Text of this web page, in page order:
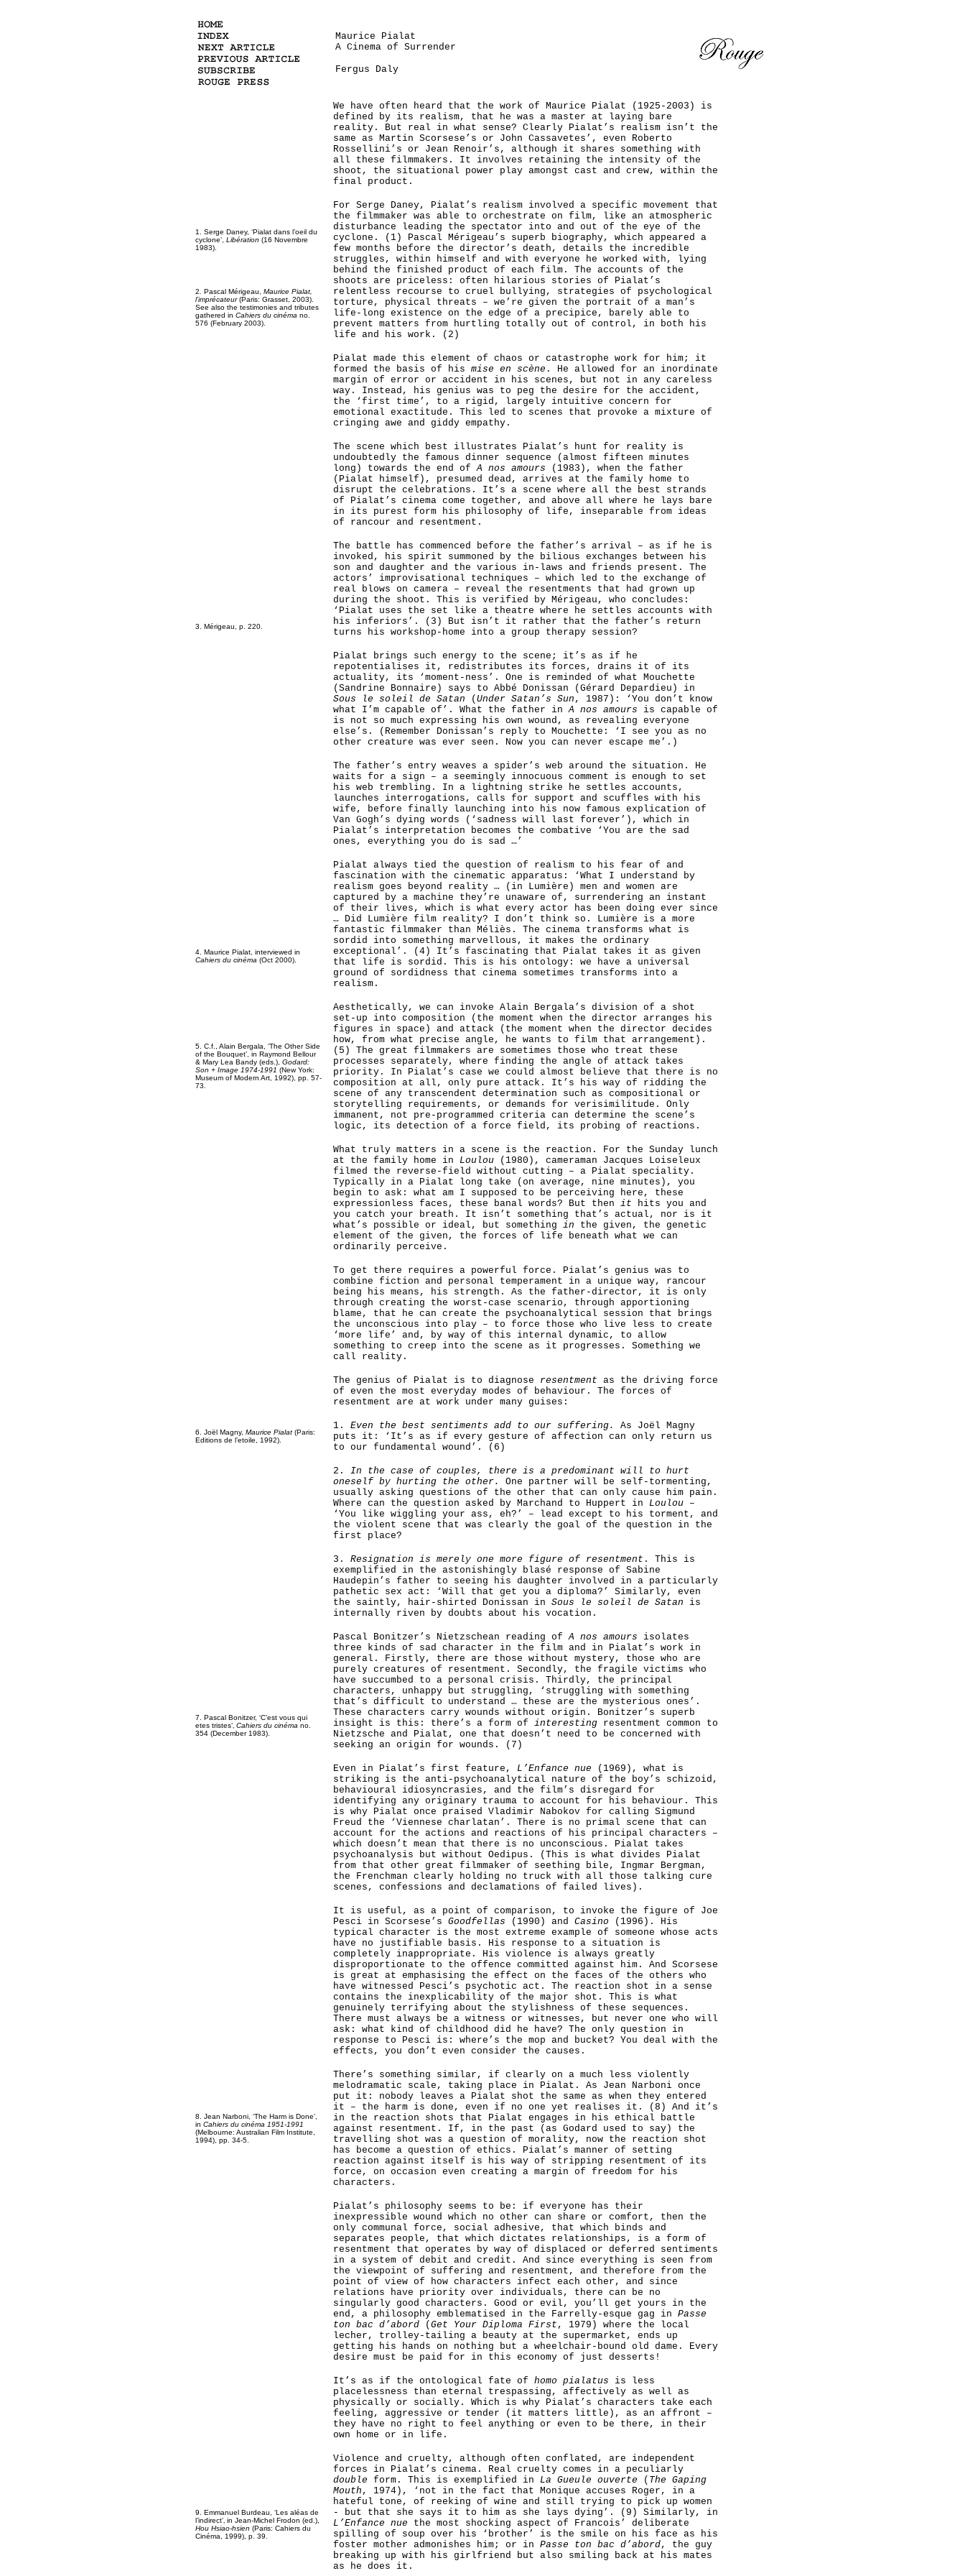
Maurice Pialat
A Cinema of Surrender
Fergus Daly
We have often heard that the work of Maurice Pialat (1925-2003) is
defined by its realism, that he was a master at laying bare
reality. But real in what sense? Clearly Pialat’s realism isn’t the
same as Martin Scorsese’s or John Cassavetes’, even Roberto
Rossellini’s or Jean Renoir’s, although it shares something with
all these filmmakers. It involves retaining the intensity of the
shoot, the situational power play amongst cast and crew, within the
final product.
1. Serge Daney, ‘Pialat dans l’oeil du
cyclone’, Libération (16 Novembre
1983).
2 Pascal Mérigeau,
Maurice Pialat,
l’imprécateur(Paris: Grasset, 2003).
See also the testimonies and tributes
gathered in Cahiers du cinéma no.
576 (February 2003).
For Serge Daney, Pialat’s realism involved a specific movement that
the filmmaker was able to orchestrate on film, like an atmospheric
disturbance leading the spectator into and out of the eye of the
cyclone. (1) Pascal Mérigeau’s superb biography, which appeared a
few months before the director’s death, details the incredible
struggles, within himself and with everyone he worked with, lying
behind the finished product of each film. The accounts of the
shoots are priceless: often hilarious stories of Pialat’s
relentless recourse to cruel bullying, strategies of psychological
torture, physical threats – we’re given the portrait of a man’s
life-long existence on the edge of a precipice, barely able to
prevent matters from hurtling totally out of control, in both his
life and his work. (2)
Pialat made this element of chaos or catastrophe work for him; it
formed the basis of his mise en scène . He allowed for an inordinate
margin of error or accident in his scenes, but not in any careless
way. Instead, his genius was to peg the desire for the accident,
the ‘first time’, to a rigid, largely intuitive concern for
emotional exactitude. This led to scenes that provoke a mixture of
cringing awe and giddy empathy.
The scene which best illustrates Pialat’s hunt for reality is
undoubtedly the famous dinner sequence (almost fifteen minutes
long) towards the end ofA nos amours (1983), when the father
(Pialat himself), presumed dead, arrives at the family home to
disrupt the celebrations. It’s a scene where all the best strands
of Pialat’s cinema come together, and above all where he lays bare
in its purest form his philosophy of life, inseparable from ideas
of rancour and resentment.
3. Mérigeau, p. 220.
The battle has commenced before the father’s arrival – as if he is
invoked, his spirit summoned by the bilious exchanges between his
son and daughter and the various in-laws and friends present. The
actors’ improvisational techniques – which led to the exchange of
real blows on camera – reveal the resentments that had grown up
during the shoot. This is verified by Mérigeau, who concludes:
‘Pialat uses the set like a theatre where he settles accounts with
his inferiors’. (3) But isn’t it rather that the father’s return
turns his workshop-home into a group therapy session?
Pialat brings such energy to the scene; it’s as if he
repotentialises it, redistributes its forces, drains it of its
actuality, its ‘moment-ness’. One is reminded of what Mouchette
(Sandrine Bonnaire) says to Abbé Donissan (Gérard Depardieu) in
Sous le soleil de Satan ( Under Satan’s Sun , 1987): ‘You don’t know
what I’m capable of’. What the father inA nos amours is capable of
is not so much expressing his own wound, as revealing everyone
else’s. (Remember Donissan’s reply to Mouchette: ‘I see you as no
other creature was ever seen. Now you can never escape me’.)
The father’s entry weaves a spider’s web around the situation. He
waits for a sign – a seemingly innocuous comment is enough to set
his web trembling. In a lightning strike he settles accounts,
launches interrogations, calls for support and scuffles with his
wife, before finally launching into his now famous explication of
Van Gogh’s dying words (‘sadness will last forever’), which in
Pialat’s interpretation becomes the combative ‘You are the sad
ones, everything you do is sad …’
4. Maurice Pialat, interviewed in
Cahiers du cinéma (Oct 2000).
Pialat always tied the question of realism to his fear of and
fascination with the cinematic apparatus: ‘What I understand by
realism goes beyond reality … (in Lumière) men and women are
captured by a machine they’re unaware of, surrendering an instant
of their lives, which is what every actor has been doing ever since
… Did Lumière film reality? I don’t think so. Lumière is a more
fantastic filmmaker than Méliès. The cinema transforms what is
sordid into something marvellous, it makes the ordinary
exceptional’. (4) It’s fascinating that Pialat takes it as given
that life is sordid. This is his ontology: we have a universal
ground of sordidness that cinema sometimes transforms into a
realism.
5. C.f., Alain Bergala, ‘The Other Side
of the Bouquet’, in Raymond Bellour
& Mary Lea Bandy (eds.), Godard:
Son + Image 1974-1991 (New York:
Museum of Modern Art, 1992), pp. 57-
73.
Aesthetically, we can invoke Alain Bergala’s division of a shot
set-up into composition (the moment when the director arranges his
figures in space) and attack (the moment when the director decides
how, from what precise angle, he wants to film that arrangement).
(5) The great filmmakers are sometimes those who treat these
processes separately, where finding the angle of attack takes
priority. In Pialat’s case we could almost believe that there is no
composition at all, only pure attack. It’s his way of ridding the
scene of any transcendent determination such as compositional or
storytelling requirements, or demands for verisimilitude. Only
immanent, not pre-programmed criteria can determine the scene’s
logic, its detection of a force field, its probing of reactions.
What truly matters in a scene is the reaction. For the Sunday lunch
at the family home in Loulou (1980), cameraman Jacques Loiseleux
filmed the reverse-field without cutting – a Pialat speciality.
Typically in a Pialat long take (on average, nine minutes), you
begin to ask: what am I supposed to be perceiving here, these
expressionless faces, these banal words? But then it hits you and
you catch your breath. It isn’t something that’s actual, nor is it
what’s possible or ideal, but something in the given, the genetic
element of the given, the forces of life beneath what we can
ordinarily perceive.
To get there requires a powerful force. Pialat’s genius was to
combine fiction and personal temperament in a unique way, rancour
being his means, his strength. As the father-director, it is only
through creating the worst-case scenario, through apportioning
blame, that he can create the psychoanalytical session that brings
the unconscious into play – to force those who live less to create
‘more life’ and, by way of this internal dynamic, to allow
something to creep into the scene as it progresses. Something we
call reality.
The genius of Pialat is to diagnose resentment as the driving force
of even the most everyday modes of behaviour. The forces of
resentment are at work under many guises:
6. Joël Magny, Maurice Pialat (Paris:
Editions de l’etoile, 1992).
1. Even the best sentiments add to our suffering.
As Joël Magny
puts it: ‘It’s as if every gesture of affection can only return us
to our fundamental wound’. (6)
2. In the case of couples, there is a predominant will to hurt
oneself by hurting the other.
One partner will be self-tormenting,
usually asking questions of the other that can only cause him pain.
Where can the question asked by Marchand to Huppert in Loulou –
‘You like wiggling your ass, eh?’ – lead except to his torment, and
the violent scene that was clearly the goal of the question in the
first place?
3. Resignation is merely one more figure of resentment . This is
exemplified in the astonishingly blasé response of Sabine
Haudepin’s father to seeing his daughter involved in a particularly
pathetic sex act: ‘Will that get you a diploma?’ Similarly, even
the saintly, hair-shirted Donissan in Sous le soleil de Satan is
internally riven by doubts about his vocation.
7. Pascal Bonitzer, ‘C’est vous qui
etes tristes’‚ Cahiers du cinéma no.
354 (December 1983).
Pascal Bonitzer’s Nietzschean reading ofA nos amours isolates
three kinds of sad character in the film and in Pialat’s work in
general. Firstly, there are those without mystery, those who are
purely creatures of resentment. Secondly, the fragile victims who
have succumbed to a personal crisis. Thirdly, the principal
characters, unhappy but struggling, ‘struggling with something
that’s difficult to understand … these are the mysterious ones’.
These characters carry wounds without origin. Bonitzer’s superb
insight is this: there’s a form of interesting resentment common to
Nietzsche and Pialat, one that doesn’t need to be concerned with
seeking an origin for wounds. (7)
Even in Pialat’s first feature, L’Enfance nue
(1969), what is
striking is the anti-psychoanalytical nature of the boy’s schizoid,
behavioural idiosyncrasies, and the film’s disregard for
identifying any originary trauma to account for his behaviour. This
is why Pialat once praised Vladimir Nabokov for calling Sigmund
Freud the ‘Viennese charlatan’. There is no primal scene that can
account for the actions and reactions of his principal characters –
which doesn’t mean that there is no unconscious. Pialat takes
psychoanalysis but without Oedipus. (This is what divides Pialat
from that other great filmmaker of seething bile, Ingmar Bergman,
the Frenchman clearly holding no truck with all those talking cure
scenes, confessions and declamations of failed lives).
It is useful, as a point of comparison, to invoke the figure of Joe
Pesci in Scorsese’s Goodfellas (1990) and Casino (1996). His
typical character is the most extreme example of someone whose acts
have no justifiable basis. His response to a situation is
completely inappropriate. His violence is always greatly
disproportionate to the offence committed against him. And Scorsese
is great at emphasising the effect on the faces of the others who
have witnessed Pesci’s psychotic act. The reaction shot in a sense
contains the inexplicability of the major shot. This is what
genuinely terrifying about the stylishness of these sequences.
There must always be a witness or witnesses, but never one who will
ask: what kind of childhood did he have? The only question in
response to Pesci is: where’s the mop and bucket? You deal with the
effects, you don’t even consider the causes.
8. Jean Narboni, ‘The Harm is Done’,
in Cahiers du cinéma 1951-1991
(Melbourne: Australian Film Institute,
1994), pp. 34-5.
There’s something similar, if clearly on a much less violently
melodramatic scale, taking place in Pialat. As Jean Narboni once
put it: nobody leaves a Pialat shot the same as when they entered
it – the harm is done, even if no one yet realises it. (8) And it’s
in the reaction shots that Pialat engages in his ethical battle
against resentment. If, in the past (as Godard used to say) the
travelling shot was a question of morality, now the reaction shot
has become a question of ethics. Pialat’s manner of setting
reaction against itself is his way of stripping resentment of its
force, on occasion even creating a margin of freedom for his
characters.
Pialat’s philosophy seems to be: if everyone has their
inexpressible wound which no other can share or comfort, then the
only communal force, social adhesive, that which binds and
separates people, that which dictates relationships, is a form of
resentment that operates by way of displaced or deferred sentiments
in a system of debit and credit. And since everything is seen from
the viewpoint of suffering and resentment, and therefore from the
point of view of how characters infect each other, and since
relations have priority over individuals, there can be no
singularly good characters. Good or evil, you’ll get yours in the
end, a philosophy emblematised in the Farrelly-esque gag in Passe
ton bac d’abord
( Get Your Diploma First , 1979)
where the local
lecher, trolley-tailing a beauty at the supermarket, ends up
getting his hands on nothing but a wheelchair-bound old dame. Every
desire must be paid for in this economy of just desserts!
It’s as if the ontological fate of homo pialatus is less
placelessness than eternal trespassing, affectively as well as
physically or socially. Which is why Pialat’s characters take each
feeling, aggressive or tender (it matters little), as an affront –
they have no right to feel anything or even to be there, in their
own home or in life.
9. Emmanuel Burdeau, ‘Les aléas de
l’indirect’‚ in Jean-Michel Frodon (ed.),
Hou Hsiao-hsien (Paris: Cahiers du
Cinéma, 1999), p. 39.
Violence and cruelty, although often conflated, are independent
forces in Pialat’s cinema. Real cruelty comes in a peculiarly
double form. This is exemplified in La Gueule ouverte ( The Gaping
Mouth , 1974),
‘not in the fact that Monique accuses Roger, in a
hateful tone, of reeking of wine and still trying to pick up women
- but that she says it to him as she lays dying’. (9) Similarly, in
L’Enfance nue the most shocking aspect of Francois’ deliberate
spilling of soup over his ‘brother’ is the smile on his face as his
foster mother admonishes him; or in Passe ton bac d’abord, the guy
breaking up with his girlfriend but also smiling back at his mates
as he does it.